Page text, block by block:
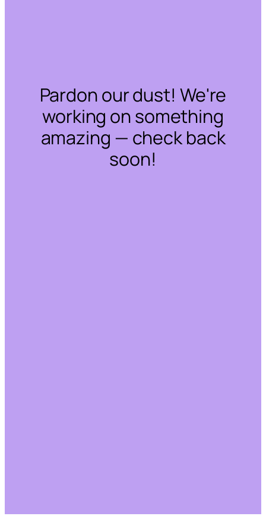
Pardon our dust! We're
working on something
amazing — check back
soon!